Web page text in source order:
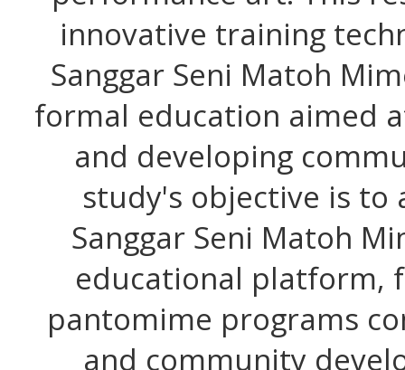
innovative training
Sanggar Seni Matoh
formal education aimed
and developing
study's objective is to
Sanggar Seni Matoh
educational platform,
pantomime programs
and community